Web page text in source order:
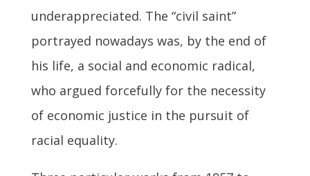
underappreciated. The “civil saint”
portrayed nowadays was, by the end of
his life, a social and economic radical,
who argued forcefully for the necessity
of economic justice in the pursuit of
racial equality.